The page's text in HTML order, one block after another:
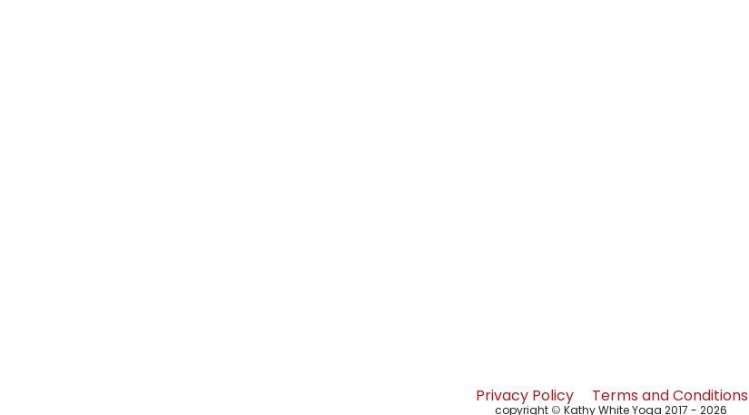
Privacy Policy Terms and Conditions
copyright © Kathy White Yoga 2017 - 2026